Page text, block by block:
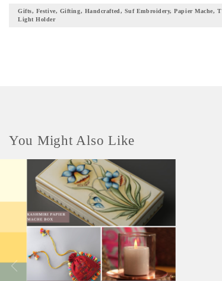
Gifts, Festive, Gifting, Handcrafted, Suf Embroidery, Papier Mache, T
Light Holder
You Might Also Like